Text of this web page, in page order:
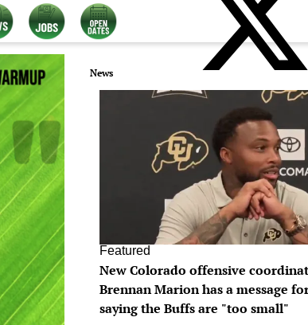
News
Featured
New Colorado offensive
Brennan Marion has a message
saying the Buffs are "too small"